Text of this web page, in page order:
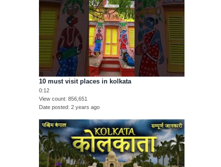
10 must visit places in kolkata
0:12
View count 856,651
Date posted 2 years ago